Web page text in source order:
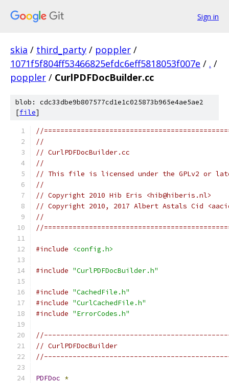
Sign in
skia / third_party / poppler /
1071f5f804ff53466825efdc6eff5818053f007e / . /
poppler / CurlPDFDocBuilder.cc
blob: cdc33dbe9b807577cd1e1c025873b965e4ae5ae2
[file]
//
//
// CurlPDFDocBuilder.cc
//
// This file is licensed under the GPLv2 or
//
// Copyright 2010 Hib Eris <hib@hiberis.nl>
// Copyright 2010, 2017 Albert Astals Cid
//
//
#include <config.h>
#include "CurlPDFDocBuilder.h"
#include "CachedFile.h"
#include "CurlCachedFile.h"
#include "ErrorCodes.h"
// CurlPDFDocBuilder
PDFDoc *